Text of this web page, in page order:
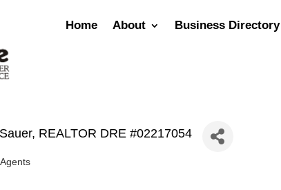
Home About Business Directory
REALTOR DRE #02217054